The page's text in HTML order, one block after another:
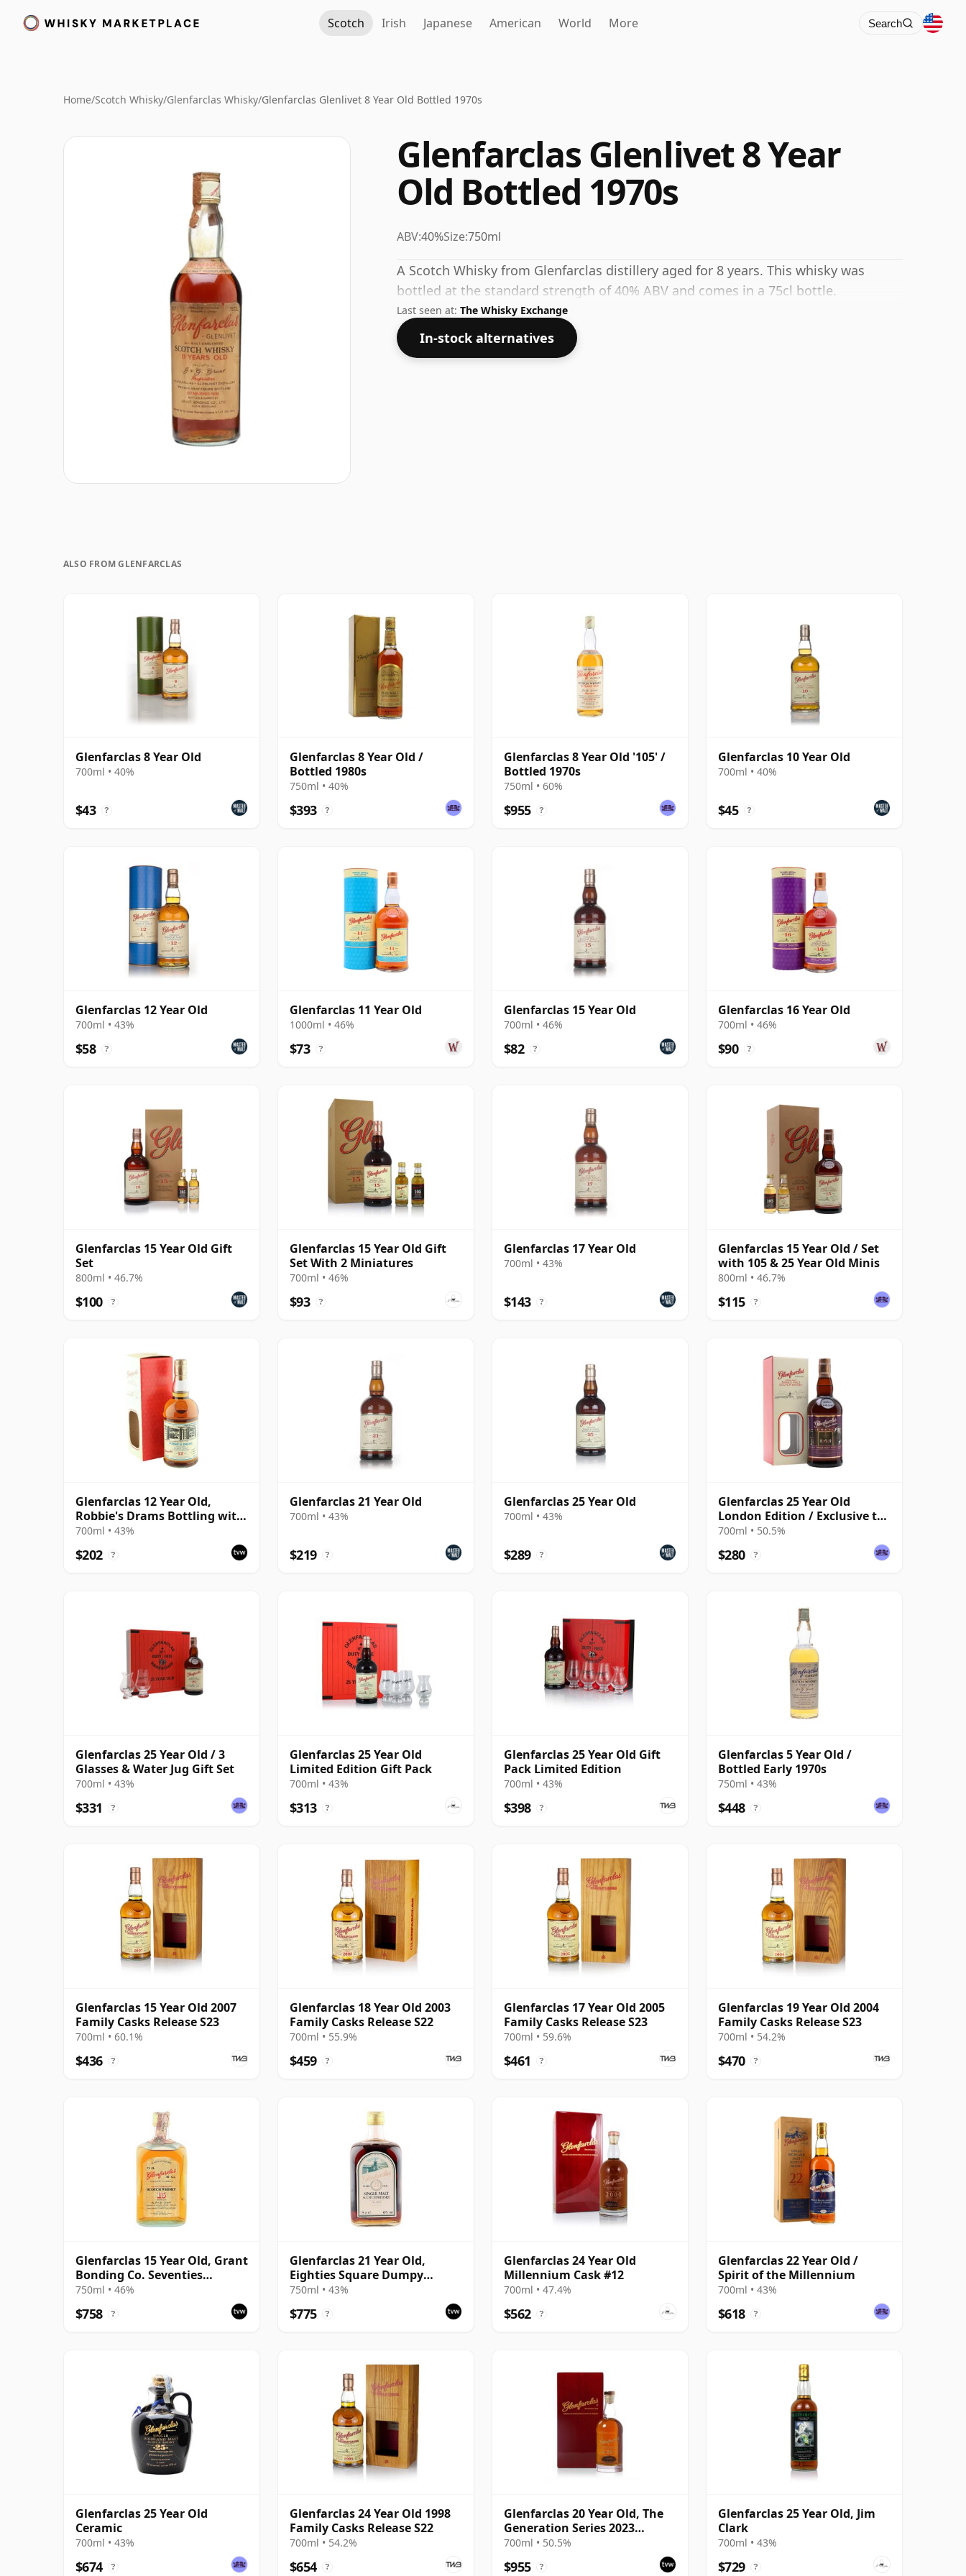
Scotch Irish Japanese American World More Search
Home/Scotch Whisky/Glenfarclas Whisky/Glenfarclas Glenlivet 8 Year Old Bottled 1970s
Glenfarclas Glenlivet 8 Year
Old Bottled 1970s
ABV:40%Size:750ml
A Scotch Whisky from Glenfarclas distillery aged for 8 years. This whisky was
bottled at the standard strength of 40% ABV and comes in a 75cl bottle.
Last seen at: The Whisky Exchange
In-stock alternatives
ALSO FROM GLENFARCLAS
Glenfarclas 8 Year Old
700ml • 40%
$43 ?
Glenfarclas 8 Year Old /
Bottled 1980s
750ml • 40%
$393 ?
Glenfarclas 8 Year Old '105' /
Bottled 1970s
750ml • 60%
$955 ?
Glenfarclas 10 Year Old
700ml • 40%
$45 ?
Glenfarclas 12 Year Old
700ml • 43%
$58 ?
Glenfarclas 11 Year Old
1000ml • 46%
$73 ?
Glenfarclas 15 Year Old
700ml • 46%
$82 ?
Glenfarclas 16 Year Old
700ml • 46%
$90 ?
Glenfarclas 15 Year Old Gift
Set
800ml • 46.7%
$100 ?
Glenfarclas 15 Year Old Gift
Set With 2 Miniatures
700ml • 46%
$93 ?
Glenfarclas 17 Year Old
700ml • 43%
$143 ?
Glenfarclas 15 Year Old / Set
with 105 & 25 Year Old Minis
800ml • 46.7%
$115 ?
Glenfarclas 12 Year Old,
Robbie's Drams Bottling with
Box
700ml • 43%
$202 ?
Glenfarclas 21 Year Old
700ml • 43%
$219 ?
Glenfarclas 25 Year Old
700ml • 43%
$289 ?
Glenfarclas 25 Year Old
London Edition / Exclusive to
The Whisky Exchange
700ml • 50.5%
$280 ?
Glenfarclas 25 Year Old / 3
Glasses & Water Jug Gift Set
700ml • 43%
$331 ?
Glenfarclas 25 Year Old
Limited Edition Gift Pack
700ml • 43%
$313 ?
Glenfarclas 25 Year Old Gift
Pack Limited Edition
700ml • 43%
$398 ?
Glenfarclas 5 Year Old /
Bottled Early 1970s
750ml • 43%
$448 ?
Glenfarclas 15 Year Old 2007
Family Casks Release S23
700ml • 60.1%
$436 ?
Glenfarclas 18 Year Old 2003
Family Casks Release S22
700ml • 55.9%
$459 ?
Glenfarclas 17 Year Old 2005
Family Casks Release S23
700ml • 59.6%
$461 ?
Glenfarclas 19 Year Old 2004
Family Casks Release S23
700ml • 54.2%
$470 ?
Glenfarclas 15 Year Old, Grant
Bonding Co. Seventies
Pinerolo Import
750ml • 46%
$758 ?
Glenfarclas 21 Year Old,
Eighties Square Dumpy
Bottling
750ml • 43%
$775 ?
Glenfarclas 24 Year Old
Millennium Cask #12
700ml • 47.4%
$562 ?
Glenfarclas 22 Year Old /
Spirit of the Millennium
700ml • 43%
$618 ?
Glenfarclas 25 Year Old
Ceramic
700ml • 43%
$674 ?
Glenfarclas 24 Year Old 1998
Family Casks Release S22
700ml • 54.2%
$654 ?
Glenfarclas 20 Year Old, The
Generation Series 2023
Bottling with Case - Port Pipe
700ml • 50.5%
$955 ?
Glenfarclas 25 Year Old, Jim
Clark
700ml • 43%
$729 ?